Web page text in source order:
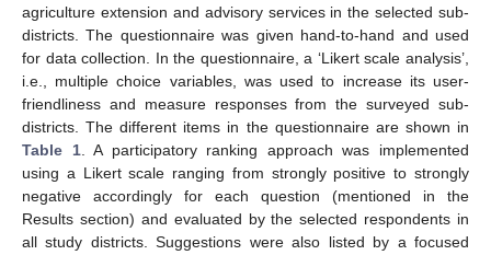
agriculture extension and advisory services in the selected sub-
districts. The questionnaire was given hand-to-hand and used
for data collection. In the questionnaire, a ‘Likert scale analysis’,
i.e., multiple choice variables, was used to increase its user-
friendliness and measure responses from the surveyed sub-
districts. The different items in the questionnaire are shown in
Table 1. A participatory ranking approach was implemented
using a Likert scale ranging from strongly positive to strongly
negative accordingly for each question (mentioned in the
Results section) and evaluated by the selected respondents in
all study districts. Suggestions were also listed by a focused